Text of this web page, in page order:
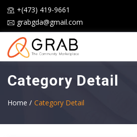
+(473) 419-9661
grabgda@gmail.com
Category Detail
Home / Category Detail